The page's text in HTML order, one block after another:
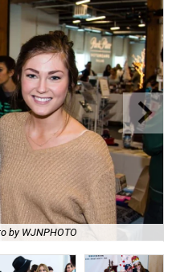
by WJNPHOTO